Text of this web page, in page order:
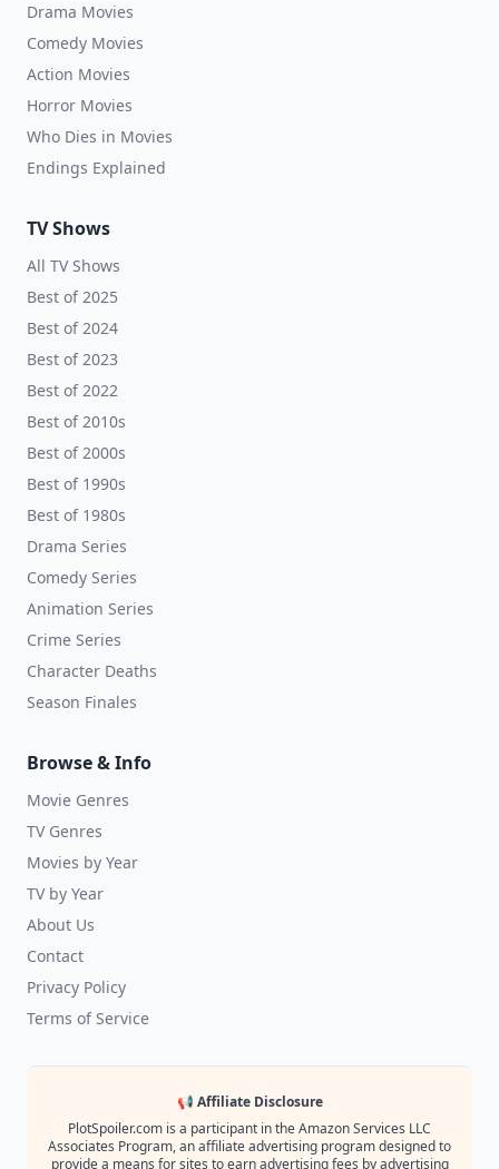
Drama Movies
Comedy Movies
Action Movies
Horror Movies
Who Dies in Movies
Endings Explained
TV Shows
All TV Shows
Best of 2025
Best of 2024
Best of 2023
Best of 2022
Best of 2010s
Best of 2000s
Best of 1990s
Best of 1980s
Drama Series
Comedy Series
Animation Series
Crime Series
Character Deaths
Season Finales
Browse & Info
Movie Genres
TV Genres
Movies by Year
TV by Year
About Us
Contact
Privacy Policy
Terms of Service
📢 Affiliate Disclosure
PlotSpoiler.com is a participant in the Amazon Services LLC
Associates Program, an affiliate advertising program designed to
provide a means for sites to earn advertising fees by advertising